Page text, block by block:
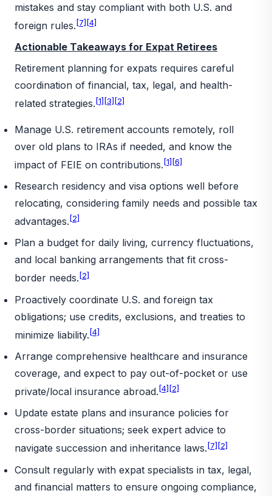
mistakes and stay compliant with both U.S. and
foreign rules. [7] [4]
Actionable Takeaways for Expat Retirees
Retirement planning for expats requires careful
coordination of financial, tax, legal, and health-
related strategies.[1][3][2]
Manage U.S. retirement accounts remotely, roll
over old plans to IRAs if needed, and know the
impact of FEIE on contributions.[1][6]
Research residency and visa options well before
relocating, considering family needs and possible tax
advantages. [2]
Plan a budget for daily living, currency fluctuations,
and local banking arrangements that fit cross-
border needs.[2]
Proactively coordinate U.S. and foreign tax
obligations; use credits, exclusions, and treaties to
minimize liability.[4]
Arrange comprehensive healthcare and insurance
coverage, and expect to pay out-of-pocket or use
private/local insurance abroad. [4] [2]
Update estate plans and insurance policies for
cross-border situations; seek expert advice to
navigate succession and inheritance laws.[7][2]
Consult regularly with expat specialists in tax, legal,
and financial matters to ensure ongoing compliance,